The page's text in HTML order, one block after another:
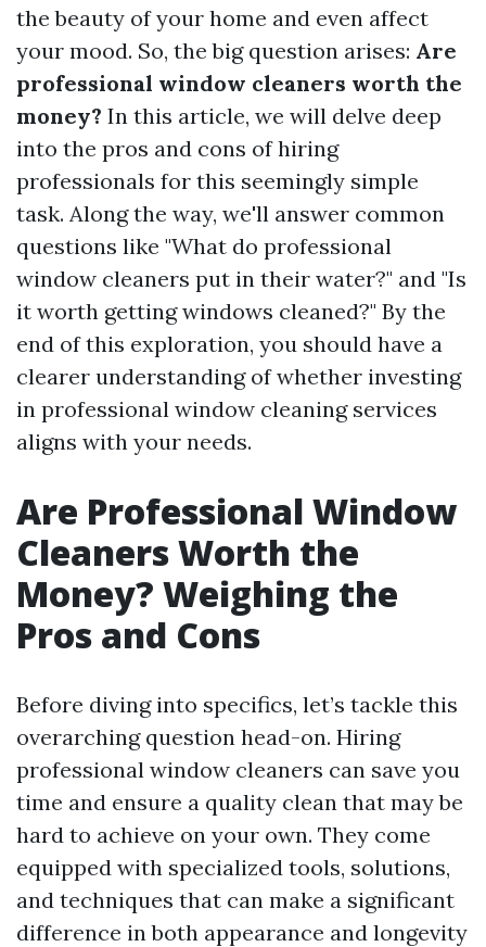
the beauty of your home and even affect
your mood. So, the big question arises: Are
professional window cleaners worth the
money? In this article, we will delve deep
into the pros and cons of hiring
professionals for this seemingly simple
task. Along the way, we'll answer common
questions like "What do professional
window cleaners put in their water?" and "Is
it worth getting windows cleaned?" By the
end of this exploration, you should have a
clearer understanding of whether investing
in professional window cleaning services
aligns with your needs.
Are Professional Window
Cleaners Worth the
Money? Weighing the
Pros and Cons
Before diving into specifics, let’s tackle this
overarching question head-on. Hiring
professional window cleaners can save you
time and ensure a quality clean that may be
hard to achieve on your own. They come
equipped with specialized tools, solutions,
and techniques that can make a significant
difference in both appearance and longevity